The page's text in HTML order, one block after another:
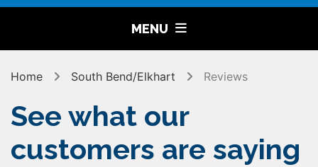
MENU
Home South Bend/Elkhart Reviews
See what our
customers are saying